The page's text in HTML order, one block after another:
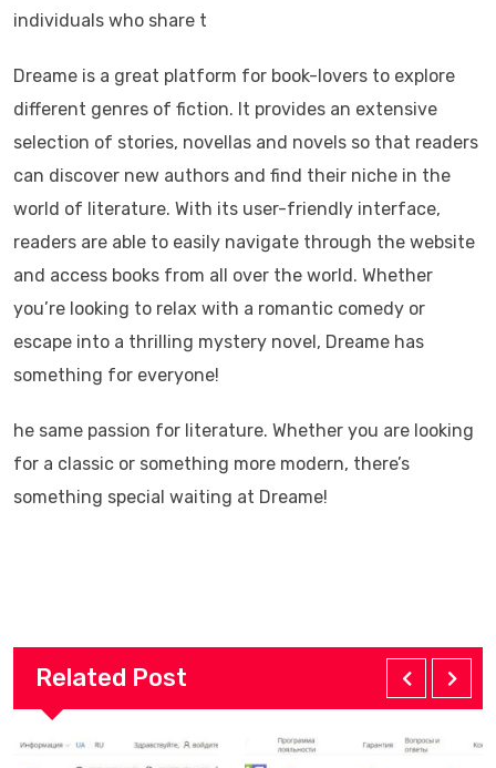
individuals who share t
Dreame is a great platform for book-lovers to explore
different genres of fiction. It provides an extensive
selection of stories, novellas and novels so that readers
can discover new authors and find their niche in the
world of literature. With its user-friendly interface,
readers are able to easily navigate through the website
and access books from all over the world. Whether
you’re looking to relax with a romantic comedy or
escape into a thrilling mystery novel, Dreame has
something for everyone!
he same passion for literature. Whether you are looking
for a classic or something more modern, there’s
something special waiting at Dreame!
Related Post